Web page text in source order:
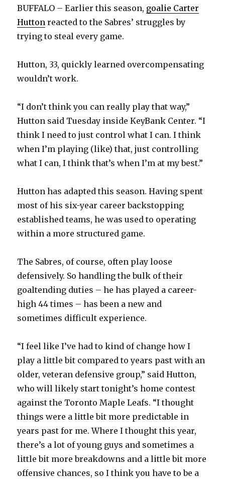
BUFFALO – Earlier this season, goalie Carter
Hutton reacted to the Sabres’ struggles by
trying to steal every game.
Hutton, 33, quickly learned overcompensating
wouldn’t work.
“I don’t think you can really play that way,”
Hutton said Tuesday inside KeyBank Center. “I
think I need to just control what I can. I think
when I’m playing (like) that, just controlling
what I can, I think that’s when I’m at my best.”
Hutton has adapted this season. Having spent
most of his six-year career backstopping
established teams, he was used to operating
within a more structured game.
The Sabres, of course, often play loose
defensively. So handling the bulk of their
goaltending duties – he has played a career-
high 44 times – has been a new and
sometimes difficult experience.
“I feel like I’ve had to kind of change how I
play a little bit compared to years past with an
older, veteran defensive group,” said Hutton,
who will likely start tonight’s home contest
against the Toronto Maple Leafs. “I thought
things were a little bit more predictable in
years past for me. Where I thought this year,
there’s a lot of young guys and sometimes a
little bit more breakdowns and a little bit more
offensive chances, so I think you have to be a